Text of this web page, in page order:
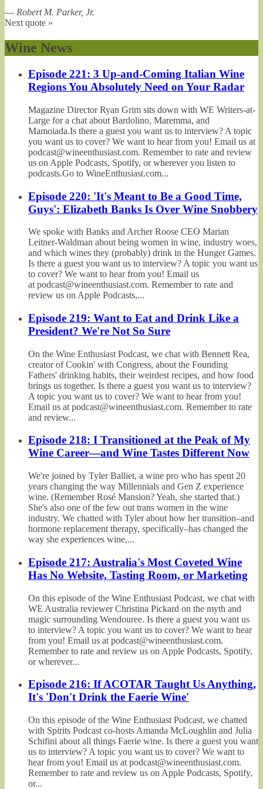
— Robert M. Parker, Jr.
Next quote »
Wine News
Episode 221: 3 Up-and-Coming Italian Wine
Regions You Absolutely Need on Your Radar
Magazine Director Ryan Grim sits down with WE Writers-at-
Large for a chat about Bardolino, Maremma, and
Mamoiada.Is there a guest you want us to interview? A topic
you want us to cover? We want to hear from you! Email us at
podcast@wineenthusiast.com. Remember to rate and review
us on Apple Podcasts, Spotify, or wherever you listen to
podcasts.Go to WineEnthusiast.com...
Episode 220: 'It's Meant to Be a Good Time,
Guys': Elizabeth Banks Is Over Wine Snobbery
We spoke with Banks and Archer Roose CEO Marian
Leitner-Waldman about being women in wine, industry woes,
and which wines they (probably) drink in the Hunger Games.
Is there a guest you want us to interview? A topic you want us
to cover? We want to hear from you! Email us
at podcast@wineenthusiast.com. Remember to rate and
review us on Apple Podcasts,...
Episode 219: Want to Eat and Drink Like a
President? We're Not So Sure
On the Wine Enthusiast Podcast, we chat with Bennett Rea,
creator of Cookin' with Congress, about the Founding
Fathers' drinking habits, their weirdest recipes, and how food
brings us together. Is there a guest you want us to interview?
A topic you want us to cover? We want to hear from you!
Email us at podcast@wineenthusiast.com. Remember to rate
and review...
Episode 218: I Transitioned at the Peak of My
Wine Career—and Wine Tastes Different Now
We're joined by Tyler Balliet, a wine pro who has spent 20
years changing the way Millennials and Gen Z experience
wine. (Remember Rosé Mansion? Yeah, she started that.)
She's also one of the few out trans women in the wine
industry. We chatted with Tyler about how her transition–and
hormone replacement therapy, specifically–has changed the
way she experiences wine,...
Episode 217: Australia's Most Coveted Wine
Has No Website, Tasting Room, or Marketing
On this episode of the Wine Enthusiast Podcast, we chat with
WE Australia reviewer Christina Pickard on the myth and
magic surrounding Wendouree. Is there a guest you want us
to interview? A topic you want us to cover? We want to hear
from you! Email us at podcast@wineenthusiast.com.
Remember to rate and review us on Apple Podcasts, Spotify,
or wherever...
Episode 216: If ACOTAR Taught Us Anything,
It's 'Don't Drink the Faerie Wine'
On this episode of the Wine Enthusiast Podcast, we chatted
with Spirits Podcast co-hosts Amanda McLoughlin and Julia
Schifini about all things Faerie wine. Is there a guest you want
us to interview? A topic you want us to cover? We want to
hear from you! Email us at podcast@wineenthusiast.com.
Remember to rate and review us on Apple Podcasts, Spotify,
or...